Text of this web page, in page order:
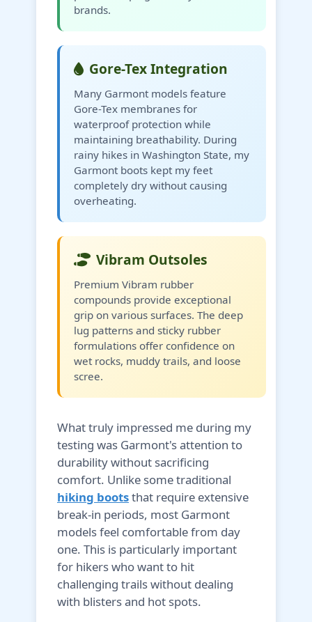
brands.
Gore-Tex Integration
Many Garmont models feature
Gore-Tex membranes for
waterproof protection while
maintaining breathability. During
rainy hikes in Washington State, my
Garmont boots kept my feet
completely dry without causing
overheating.
Vibram Outsoles
Premium Vibram rubber
compounds provide exceptional
grip on various surfaces. The deep
lug patterns and sticky rubber
formulations offer confidence on
wet rocks, muddy trails, and loose
scree.
What truly impressed me during my
testing was Garmont's attention to
durability without sacrificing
comfort. Unlike some traditional
hiking bootsthat require extensive
break-in periods, most Garmont
models feel comfortable from day
one. This is particularly important
for hikers who want to hit
challenging trails without dealing
with blisters and hot spots.